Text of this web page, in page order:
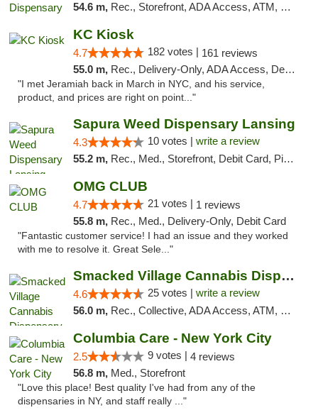
54.6 m, Rec., Storefront, ADA Access, ATM, Debit Card, Delivery, Pickup
KC Kiosk
4.7 182 votes | 161 reviews
55.0 m, Rec., Delivery-Only, ADA Access, Debit Card, Pickup
"I met Jeramiah back in March in NYC, and his service,
product, and prices are right on point..."
Sapura Weed Dispensary Lansing
4.3 10 votes | write a review
55.2 m, Rec., Med., Storefront, Debit Card, Pickup
OMG CLUB
4.7 21 votes | 1 reviews
55.8 m, Rec., Med., Delivery-Only, Debit Card
"Fantastic customer service! I had an issue and they worked
with me to resolve it. Great Sele..."
Smacked Village Cannabis Dispensary
4.6 25 votes | write a review
56.0 m, Rec., Collective, ADA Access, ATM, Debit Card, Delivery, Pickup
Columbia Care - New York City
2.5 9 votes | 4 reviews
56.8 m, Med., Storefront
"Love this place! Best quality I've had from any of the
dispensaries in NY, and staff really ..."